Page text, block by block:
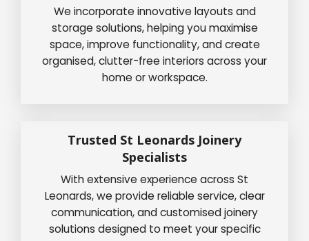
We incorporate innovative layouts and
storage solutions, helping you maximise
space, improve functionality, and create
organised, clutter-free interiors across your
home or workspace.
Trusted St Leonards Joinery
Specialists
With extensive experience across St
Leonards, we provide reliable service, clear
communication, and customised joinery
solutions designed to meet your specific